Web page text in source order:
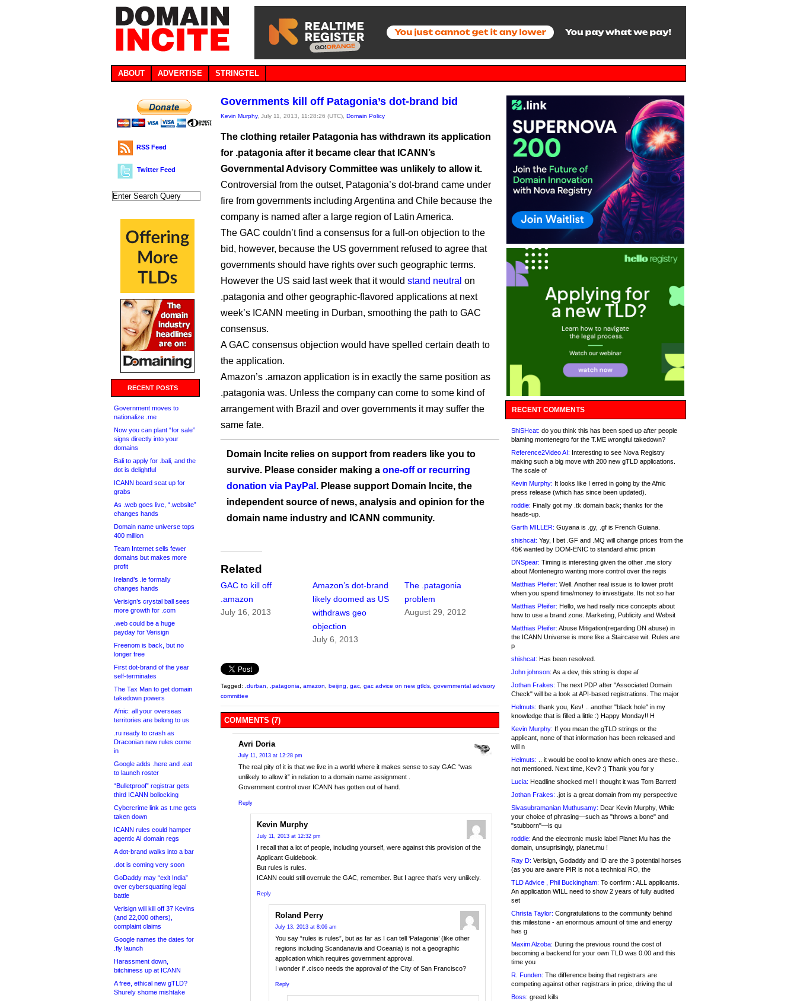
ABOUT ADVERTISE STRINGTEL
RSS Feed
Twitter Feed
RECENT POSTS
Government moves to
nationalize .me
Now you can plant “for sale”
signs directly into your
domains
Bali to apply for .bali, and the
dot is delightful
ICANN board seat up for
grabs
As .web goes live, “.website”
changes hands
Domain name universe tops
400 million
Team Internet sells fewer
domains but makes more
profit
Ireland’s .ie formally
changes hands
Verisign’s crystal ball sees
more growth for .com
.web could be a huge
payday for Verisign
Freenom is back, but no
longer free
First dot-brand of the year
self-terminates
The Tax Man to get domain
takedown powers
Afnic: all your overseas
territories are belong to us
.ru ready to crash as
Draconian new rules come
in
Google adds .here and .eat
to launch roster
“Bulletproof” registrar gets
third ICANN bollocking
Cybercrime link as t.me gets
taken down
ICANN rules could hamper
agentic AI domain regs
A dot-brand walks into a bar
.dot is coming very soon
GoDaddy may “exit India”
over cybersquatting legal
battle
Verisign will kill off 37 Kevins
(and 22,000 others),
complaint claims
Google names the dates for
.fly launch
Harassment down,
bitchiness up at ICANN
A free, ethical new gTLD?
Shurely shome mishtake
Governments kill off Patagonia’s dot-brand bid
Kevin Murphy, July 11, 2013, 11:28:26 (UTC), Domain Policy
The clothing retailer Patagonia has withdrawn its application
for .patagonia after it became clear that ICANN’s
Governmental Advisory Committee was unlikely to allow it.
Controversial from the outset, Patagonia’s dot-brand came under
fire from governments including Argentina and Chile because the
company is named after a large region of Latin America.
The GAC couldn’t find a consensus for a full-on objection to the
bid, however, because the US government refused to agree that
governments should have rights over such geographic terms.
However the US said last week that it would stand neutral on
.patagonia and other geographic-flavored applications at next
week’s ICANN meeting in Durban, smoothing the path to GAC
consensus.
A GAC consensus objection would have spelled certain death to
the application.
Amazon’s .amazon application is in exactly the same position as
.patagonia was. Unless the company can come to some kind of
arrangement with Brazil and over governments it may suffer the
same fate.
Domain Incite relies on support from readers like you to
survive. Please consider making a one-off or recurring
donation via PayPal . Please support Domain Incite, the
independent source of news, analysis and opinion for the
domain name industry and ICANN community.
Related
GAC to kill off
.amazon
July 16, 2013
Amazon’s dot-brand
likely doomed as US
withdraws geo
objection
July 6, 2013
The .patagonia
problem
August 29, 2012
Tagged: .durban .patagonia amazon beijing gac gac advice on new gtlds governmental advisory
committee
COMMENTS (7)
Avri Doria
July 11, 2013 at 12:28 pm
The real pity of it is that we live in a world where it makes sense to say GAC “was
unlikely to allow it” in relation to a domain name assignment .
Government control over ICANN has gotten out of hand.
Reply
Kevin Murphy
July 11, 2013 at 12:32 pm
I recall that a lot of people, including yourself, were against this provision of the
Applicant Guidebook.
But rules is rules.
ICANN could still overrule the GAC, remember. But I agree that’s very unlikely.
Reply
Roland Perry
July 13, 2013 at 8:06 am
You say “rules is rules”, but as far as I can tell ‘Patagonia’ (like other
regions including Scandanavia and Oceania) is not a geographic
application which requires government approval.
I wonder if .cisco needs the approval of the City of San Francisco?
Reply
RECENT COMMENTS
ShiSHcat: do you think this has been sped up after people
blaming montenegro for the T.ME wrongful takedown?
Reference2Video AI: Interesting to see Nova Registry
making such a big move with 200 new gTLD applications.
The scale of
Kevin Murphy: It looks like I erred in going by the Afnic
press release (which has since been updated).
roddie: Finally got my .tk domain back; thanks for the
heads-up.
Garth MILLER: Guyana is .gy, .gf is French Guiana.
shishcat: Yay, I bet .GF and .MQ will change prices from the
45€ wanted by DOM-ENIC to standard afnic pricin
DNSpear: Timing is interesting given the other .me story
about Montenegro wanting more control over the regis
Matthias Pfeifer: Well. Another real issue is to lower profit
when you spend time/money to investigate. Its not so har
Matthias Pfeifer: Hello, we had really nice concepts about
how to use a brand zone. Marketing, Publicity and Websit
Matthias Pfeifer: Abuse Mitigation(regarding DN abuse) in
the ICANN Universe is more like a Staircase wit. Rules are
p
shishcat: Has been resolved.
John johnson: As a dev, this string is dope af
Jothan Frakes: The next PDP after "Associated Domain
Check" will be a look at API-based registrations. The major
Helmuts: thank you, Kev! .. another "black hole" in my
knowledge that is filled a little :) Happy Monday!! H
Kevin Murphy: If you mean the gTLD strings or the
applicant, none of that information has been released and
will n
Helmuts: .. it would be cool to know which ones are these..
not mentioned. Next time, Kev? :) Thank you for y
Lucia: Headline shocked me! I thought it was Tom Barrett!
Jothan Frakes: .jot is a great domain from my perspective
Sivasubramanian Muthusamy: Dear Kevin Murphy, While
your choice of phrasing—such as "throws a bone" and
"stubborn"—is qu
roddie: And the electronic music label Planet Mu has the
domain, unsuprisingly, planet.mu !
Ray D: Verisign, Godaddy and ID are the 3 potential horses
(as you are aware PIR is not a technical RO, the
TLD Advice , Phil Buckingham: To confirm : ALL applicants.
An application WILL need to show 2 years of fully audited
set
Christa Taylor: Congratulations to the community behind
this milestone - an enormous amount of time and energy
has g
Maxim Alzoba: During the previous round the cost of
becoming a backend for your own TLD was 0.00 and this
time you
R. Funden: The difference being that registrars are
competing against other registrars in price, driving the ul
Boss: greed kills